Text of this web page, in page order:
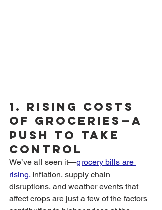
1. Rising Costs
of Groceries—A
Push to Take
Control
We’ve all seen it—grocery bills are
rising. Inflation, supply chain
disruptions, and weather events that
affect crops are just a few of the factors